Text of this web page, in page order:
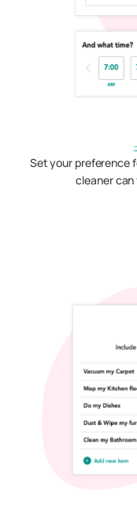
Set your preference
cleaner